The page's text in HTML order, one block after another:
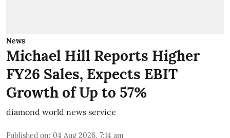
News
Michael Hill Reports Higher
FY26 Sales, Expects EBIT
Growth of Up to 57%
diamond world news service
Published on: 04 Aug 2026, 7:14 am